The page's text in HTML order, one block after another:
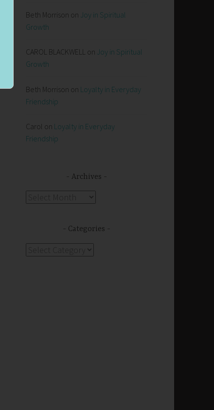
Beth Morrison on Joy in Spiritual
Growth
CAROL BLACKWELL on Joy in Spiritual
Growth
Beth Morrison on Loyalty in Everyday
Friendship
Carol on Loyalty in Everyday
Friendship
Archives
Categories